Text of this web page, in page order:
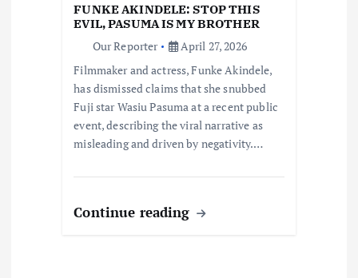
FUNKE AKINDELE: STOP THIS
EVIL, PASUMA IS MY BROTHER
Our Reporter
April 27, 2026
Filmmaker and actress, Funke Akindele,
has dismissed claims that she snubbed
Fuji star Wasiu Pasuma at a recent public
event, describing the viral narrative as
misleading and driven by negativity.…
Continue reading